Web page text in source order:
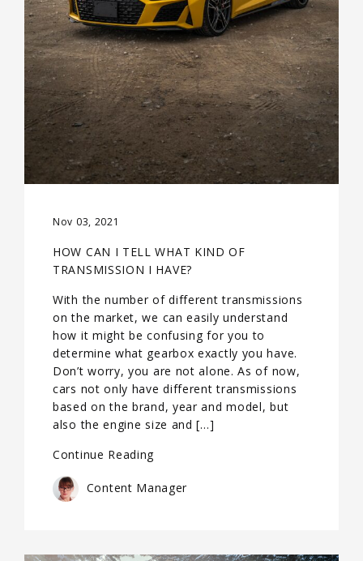
Nov 03, 2021
HOW CAN I TELL WHAT KIND OF
TRANSMISSION I HAVE?
With the number of different transmissions
on the market, we can easily understand
how it might be confusing for you to
determine what gearbox exactly you have.
Don’t worry, you are not alone. As of now,
cars not only have different transmissions
based on the brand, year and model, but
also the engine size and […]
Continue Reading
Content Manager